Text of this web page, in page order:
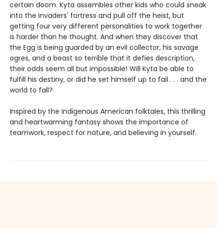
certain doom. Kyta assembles other kids who could sneak
into the invaders' fortress and pull off the heist, but
getting four very different personalities to work together
is harder than he thought. And when they discover that
the Egg is being guarded by an evil collector, his savage
ogres, and a beast so terrible that it defies description,
their odds seem all but impossible! Will Kyta be able to
fulfill his destiny, or did he set himself up to fail . . . and the
world to fall?
Inspired by the Indigenous American folktales, this thrilling
and heartwarming fantasy shows the importance of
teamwork, respect for nature, and believing in yourself.